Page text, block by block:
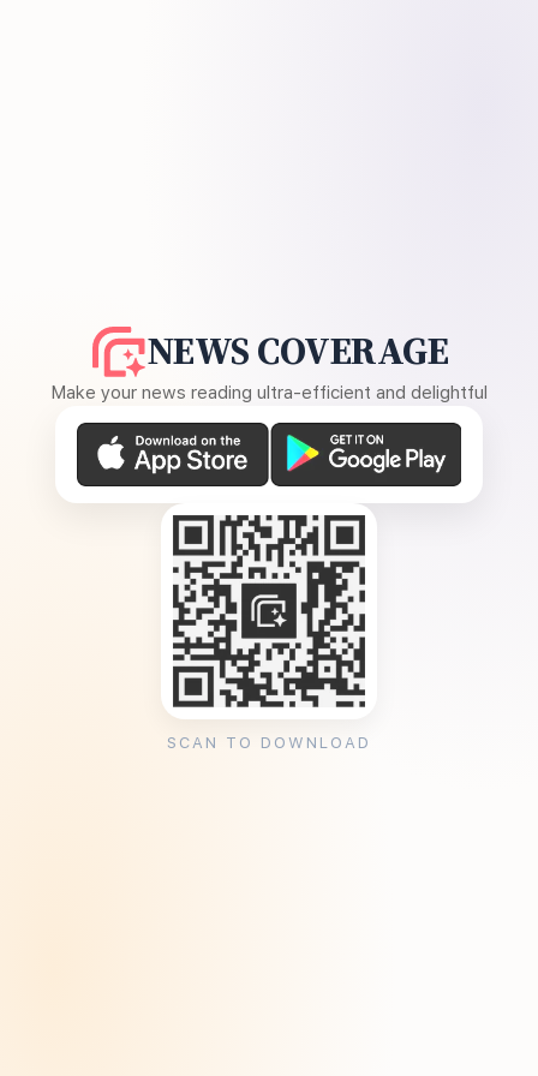
NEWS COVERAGE
Make your news reading ultra-efficient and delightful
SCAN TO DOWNLOAD